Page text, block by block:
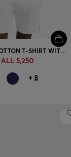
STRETCH-COTTON T-SHIRT WITH COUNTRY FLAG AND LOGO
ALL 5,250
+ 8